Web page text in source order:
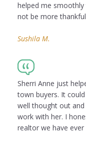
helped me
not be more
Sushila M.
Sherri Anne just
town buyers. It
well thought out
work with her. I
realtor we have